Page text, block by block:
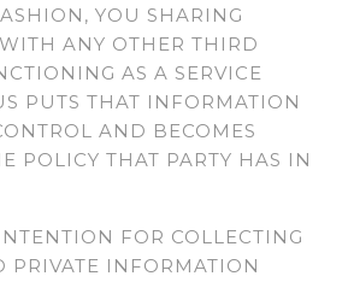
YOU SHARING
ANY OTHER THIRD
AS A SERVICE
PUTS THAT INFORMATION
AND BECOMES
POLICY THAT PARTY HAS IN
FOR COLLECTING
PRIVATE INFORMATION